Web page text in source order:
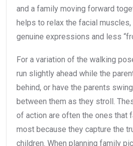
and a family moving forward
helps to relax the facial
genuine expressions and less
For a variation of the walking
run slightly ahead while the
behind, or have the parents
between them as they stroll.
of action are often the ones that
most because they capture the
children. When planning family